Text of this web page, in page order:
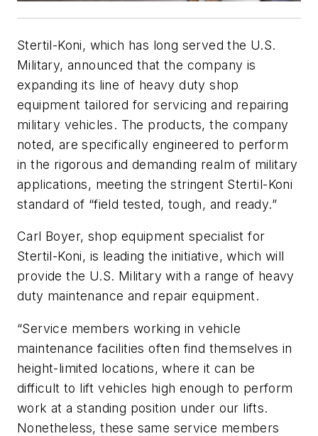
Stertil-Koni, which has long served the U.S.
Military, announced that the company is
expanding its line of heavy duty shop
equipment tailored for servicing and repairing
military vehicles. The products, the company
noted, are specifically engineered to perform
in the rigorous and demanding realm of military
applications, meeting the stringent Stertil-Koni
standard of “field tested, tough, and ready.”
Carl Boyer, shop equipment specialist for
Stertil-Koni, is leading the initiative, which will
provide the U.S. Military with a range of heavy
duty maintenance and repair equipment.
“Service members working in vehicle
maintenance facilities often find themselves in
height-limited locations, where it can be
difficult to lift vehicles high enough to perform
work at a standing position under our lifts.
Nonetheless, these same service members